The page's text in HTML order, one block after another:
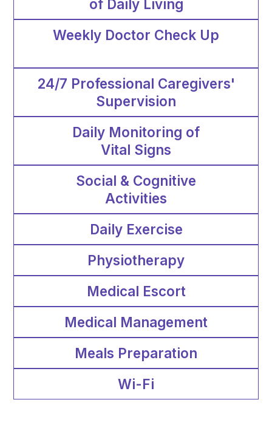
of Daily Living
Weekly Doctor Check Up
24/7 Professional Caregivers'
Supervision
Daily Monitoring of
Vital Signs
Social & Cognitive
Activities
Daily Exercise
Physiotherapy
Medical Escort
Medical Management
Meals Preparation
Wi-Fi